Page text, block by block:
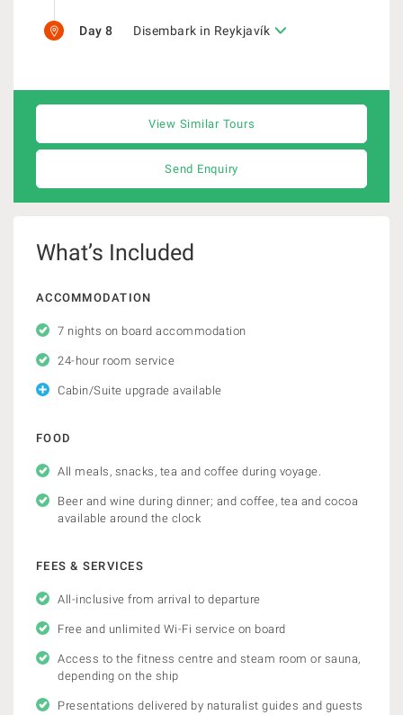
Day 8 Disembark in Reykjavík
View Similar Tours
Send Enquiry
What’s Included
ACCOMMODATION
7 nights on board accommodation
24-hour room service
Cabin/Suite upgrade available
FOOD
All meals, snacks, tea and coffee during voyage.
Beer and wine during dinner; and coffee, tea and cocoa
available around the clock
FEES & SERVICES
All-inclusive from arrival to departure
Free and unlimited Wi-Fi service on board
Access to the fitness centre and steam room or sauna,
depending on the ship
Presentations delivered by naturalist guides and guests